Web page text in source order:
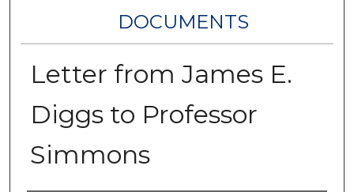
DOCUMENTS
Letter from James E.
Diggs to Professor
Simmons